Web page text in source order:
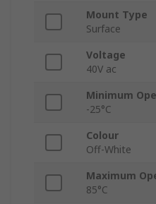
Mount Type
Surface
Voltage
40V ac
Minimum
-25°C
Colour
Off-White
Maximum
85°C